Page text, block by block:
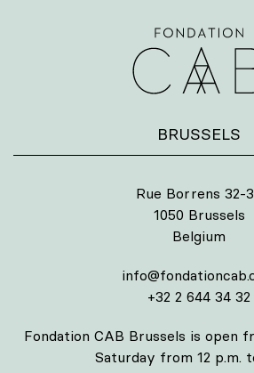
BRUSSELS
Rue Borrens 32-
1050 Brussels
Belgium
+32 2 644 34 32
Fondation CAB Brussels is open
Saturday from 12 p.m.